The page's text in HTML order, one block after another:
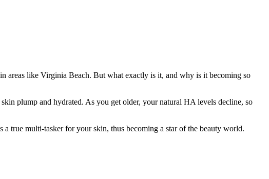
areas like Virginia Beach. But what exactly is it, and why is it becoming so
plump and hydrated. As you get older, your natural HA levels decline, so
true multi-tasker for your skin, thus becoming a star of the beauty world.